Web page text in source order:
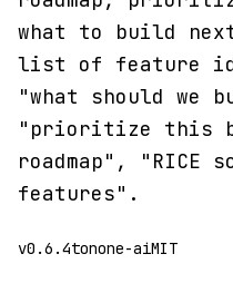
what to build
list of feature
"what should we
"prioritize this
roadmap", "RICE
features".
v0.6.4tonone-aiMIT